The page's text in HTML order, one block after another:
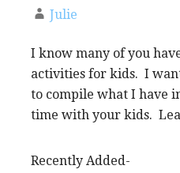
Julie
I know many of you
activities for kids. I
to compile what I have
time with your kids.
Recently Added-